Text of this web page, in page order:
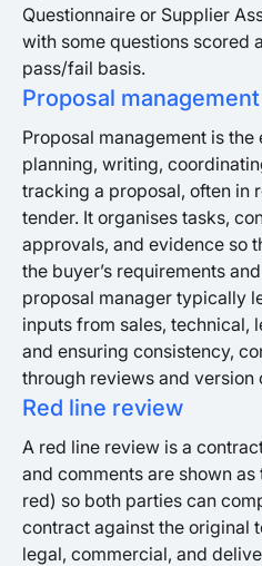
Questionnaire or Supplier
with some questions scored
pass/fail basis.
Proposal management
Proposal management is
planning, writing,
tracking a proposal, often in
tender. It organises tasks,
approvals, and evidence so
the buyer’s requirements
proposal manager typically
inputs from sales, technical,
and ensuring consistency,
through reviews and version
Red line review
A red line review is a
and comments are shown
red) so both parties can
contract against the original
legal, commercial, and